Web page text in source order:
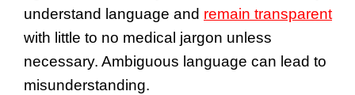
understand language and remain transparent
with little to no medical jargon unless
necessary. Ambiguous language can lead to
misunderstanding.